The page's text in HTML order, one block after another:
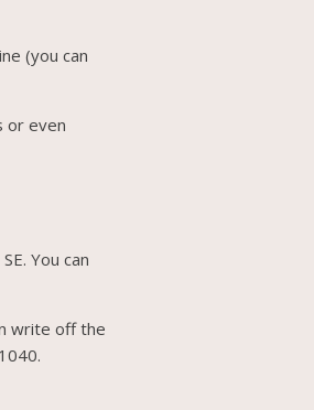
(you can
or even
You can
write off the